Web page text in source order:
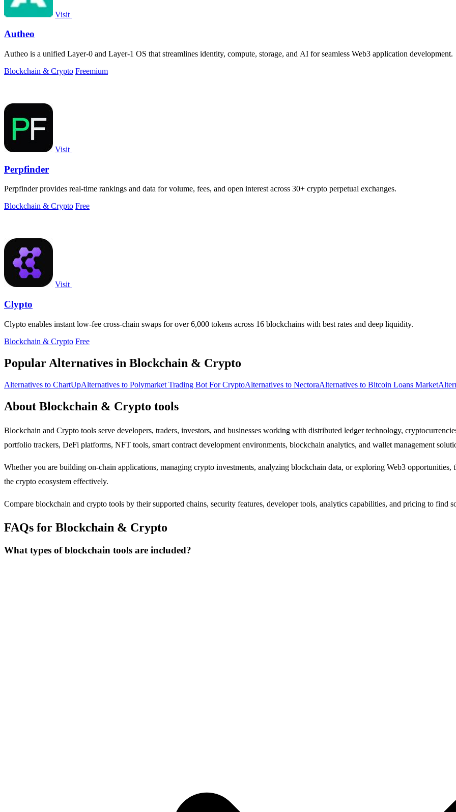
Visit
Autheo
Autheo is a unified Layer-0 and Layer-1 OS that streamlines identity, compute, storage, and AI for seamless Web3 application development.
Blockchain & Crypto Freemium
Visit
Perpfinder
Perpfinder provides real-time rankings and data for volume, fees, and open interest across 30+ crypto perpetual exchanges.
Blockchain & Crypto Free
Visit
Clypto
Clypto enables instant low-fee cross-chain swaps for over 6,000 tokens across 16 blockchains with best rates and deep liquidity.
Blockchain & Crypto Free
Popular Alternatives in Blockchain & Crypto
Alternatives to ChartUpAlternatives to Polymarket Trading Bot For CryptoAlternatives to NectoraAlternatives to Bitcoin Loans Market
About Blockchain & Crypto tools
Blockchain and Crypto tools serve developers, traders, investors, and businesses working with distributed ledger technology,
portfolio trackers, DeFi platforms, NFT tools, smart contract development environments, blockchain analytics, and wallet management
Whether you are building on-chain applications, managing crypto investments, analyzing blockchain data, or exploring Web3 opportunities,
the crypto ecosystem effectively.
Compare blockchain and crypto tools by their supported chains, security features, developer tools, analytics capabilities, and pricing to find
FAQs for Blockchain & Crypto
What types of blockchain tools are included?